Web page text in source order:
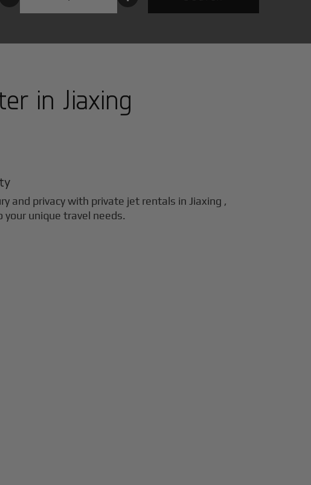
in Jiaxing
and privacy with private jet rentals in Jiaxing ,
your unique travel needs.